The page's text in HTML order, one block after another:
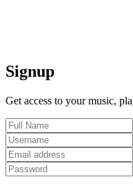
Signup
Get access to your music,